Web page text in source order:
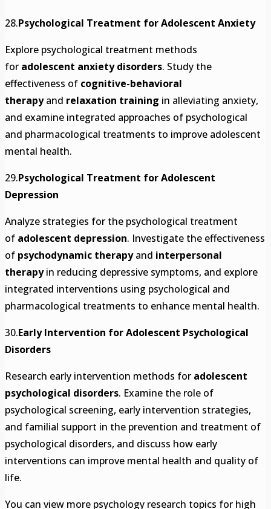
28.Psychological Treatment for Adolescent Anxiety
Explore psychological treatment methods
for adolescent anxiety disorders. Study the
effectiveness of cognitive-behavioral
therapyand relaxation training in alleviating anxiety,
and examine integrated approaches of psychological
and pharmacological treatments to improve adolescent
mental health.
29.Psychological Treatment for Adolescent
Depression
Analyze strategies for the psychological treatment
of adolescent depression. Investigate the effectiveness
of psychodynamic therapyand interpersonal
therapyin reducing depressive symptoms, and explore
integrated interventions using psychological and
pharmacological treatments to enhance mental health.
30.Early Intervention for Adolescent Psychological
Disorders
Research early intervention methods for adolescent
psychological disorders. Examine the role of
psychological screening, early intervention strategies,
and familial support in the prevention and treatment of
psychological disorders, and discuss how early
interventions can improve mental health and quality of
life.
You can view more psychology research topics for high